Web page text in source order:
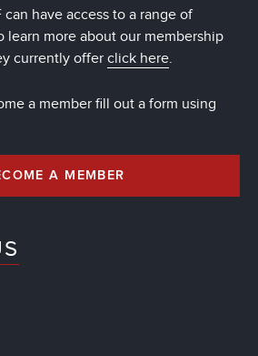
have access to a range of
learn more about our membership
currently offer click here.
a member fill out a form using
A MEMBER